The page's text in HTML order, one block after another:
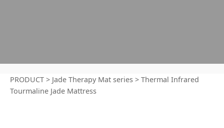
PRODUCT > Jade Therapy Mat series > Thermal Infrared
Tourmaline Jade Mattress